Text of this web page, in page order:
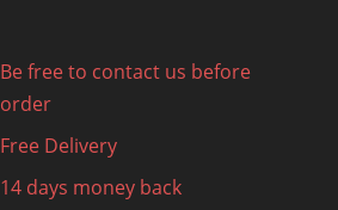
Be free to contact us before
order
Free Delivery
14 days money back